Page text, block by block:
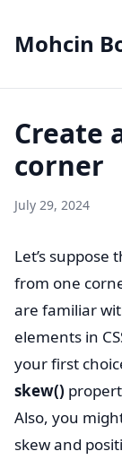
Mohcin
Create
corner
July 29, 2024
Let’s
from one
are familiar
elements in
your first
skew()
Also, you
skew and